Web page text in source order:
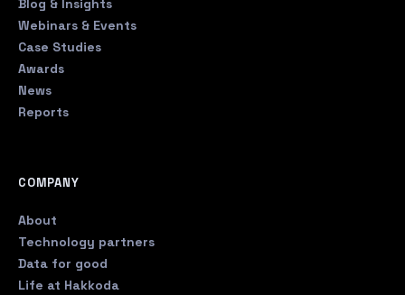
Blog & Insights
Webinars & Events
Case Studies
Awards
News
Reports
COMPANY
About
Technology partners
Data for good
Life at Hakkoda